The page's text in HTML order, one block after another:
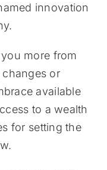
innovation
more from
or
available
to a wealth
for setting the